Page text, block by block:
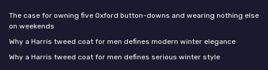
The case for owning five Oxford button-downs and wearing nothing else
on weekends
Why a Harris tweed coat for men defines modern winter elegance
Why a Harris tweed coat for men defines serious winter style